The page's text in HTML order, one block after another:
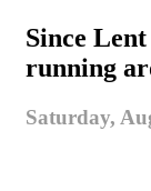
Since
running
Saturday,